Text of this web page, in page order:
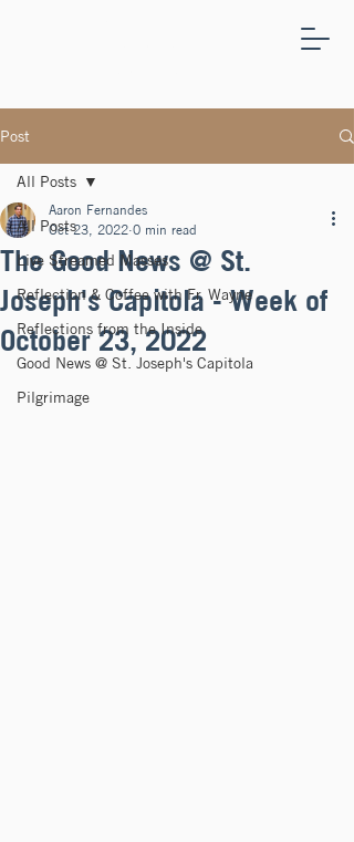
Post
All Posts
Live Streamed Masses
Reflection & Coffee with Fr. Wayne
Reflections from the Inside
Good News @ St. Joseph's Capitola
Pilgrimage
All Posts
The Good News @ St.
Joseph's Capitola - Week of
October 23, 2022
Aaron Fernandes
Oct 23, 2022 0 min read